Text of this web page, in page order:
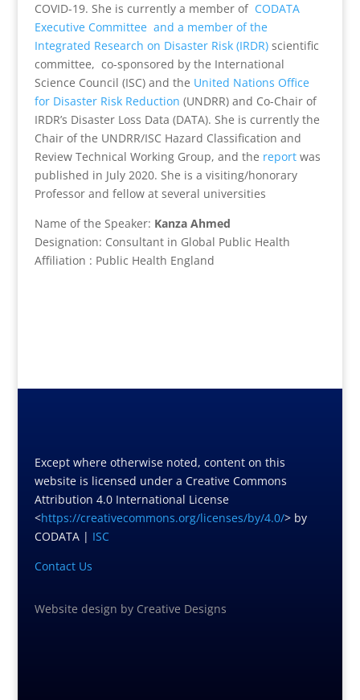
COVID-19. She is currently a member of CODATA
Executive Committee and a member of the
Integrated Research on Disaster Risk (IRDR) scientific
committee, co-sponsored by the International
Science Council (ISC) and the United Nations Office
for Disaster Risk Reduction (UNDRR) and Co-Chair of
IRDR’s Disaster Loss Data (DATA). She is currently the
Chair of the UNDRR/ISC Hazard Classification and
Review Technical Working Group, and the report was
published in July 2020. She is a visiting/honorary
Professor and fellow at several universities
Name of the Speaker: Kanza Ahmed
Designation: Consultant in Global Public Health
Affiliation : Public Health England
Except where otherwise noted, content on this
website is licensed under a Creative Commons
Attribution 4.0 International License
<https://creativecommons.org/licenses/by/4.0/> by
CODATA | ISC
Contact Us
Website design by Creative Designs